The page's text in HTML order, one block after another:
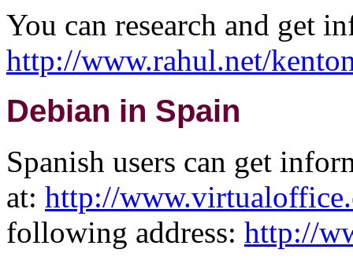
You can research and get
http://www.rahul.net/
Debian in Spain
Spanish users can get
at: http://
following address: http://